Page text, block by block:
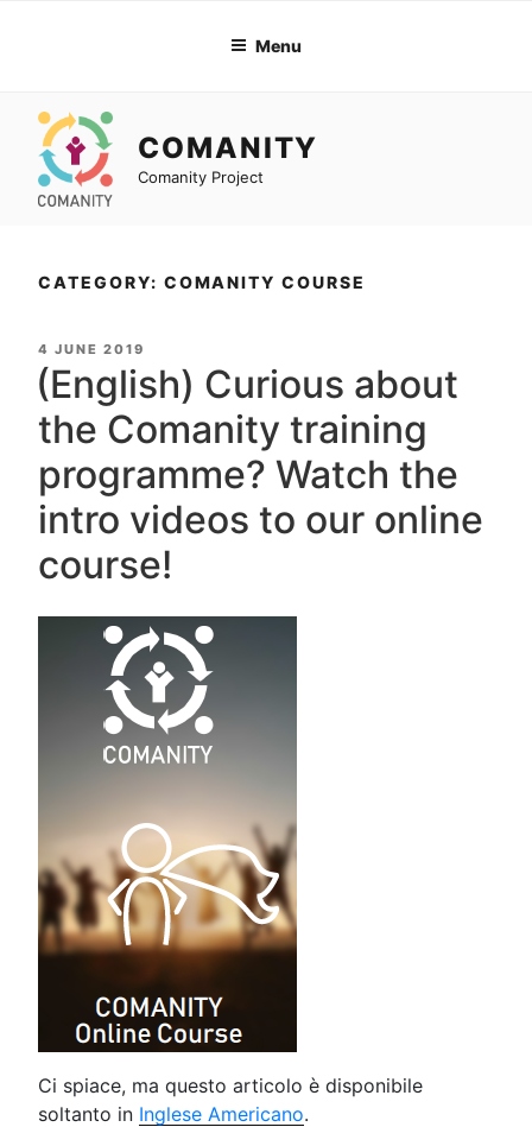
Menu
COMANITY
Comanity Project
CATEGORY: COMANITY COURSE
POSTED
ON
4 JUNE 2019
(English) Curious about
the Comanity training
programme? Watch the
intro videos to our online
course!
Ci spiace, ma questo articolo è disponibile
soltanto in Inglese Americano.